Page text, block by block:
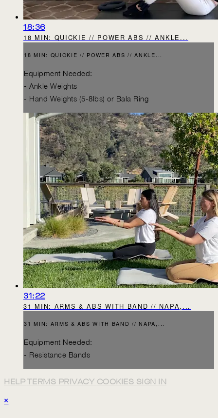
18:36
18 MIN: QUICKIE // POWER ABS // ANKLE...
18 MIN: QUICKIE // POWER ABS // ANKLE...
Equipment Needed:
- Ankle Weights
- Hand Weights (5-8lbs) or Bala Ring
31:22
31 MIN: ARMS & ABS WITH BAND // NAPA,...
31 MIN: ARMS & ABS WITH BAND // NAPA,...
Equipment Needed:
- Resistance Bands
HELPTERMS PRIVACY COOKIES SIGN IN
×